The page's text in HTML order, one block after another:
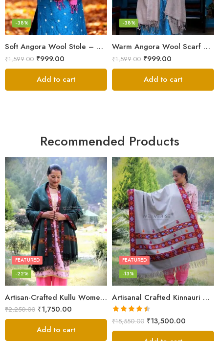
Soft Angora Wool Stole – Kullu Handloom, Warm & Lightweight
-38%
₹1,599.00 ₹999.00
Add to cart
Warm Angora Wool Scarf – Kullu Handloom, Soft & Lightweight
-38%
₹1,599.00 ₹999.00
Add to cart
Recommended Products
Artisan-Crafted Kullu Women’s Shawl – Sheep Wool Beauty
FEATURED
-22%
₹2,250.00 ₹1,750.00
Add to cart
Artisanal Crafted Kinnauri Woolen Shawl for Women – Light Grey
FEATURED
-13%
Rated4.45
out of 5
₹15,550.00 ₹13,500.00